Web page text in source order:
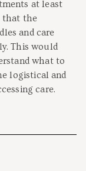
at least
that the
and care
This would
what to
logistical and
care.